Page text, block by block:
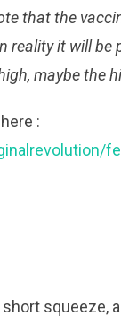
that the
reality it will be
maybe the
:
squeeze,